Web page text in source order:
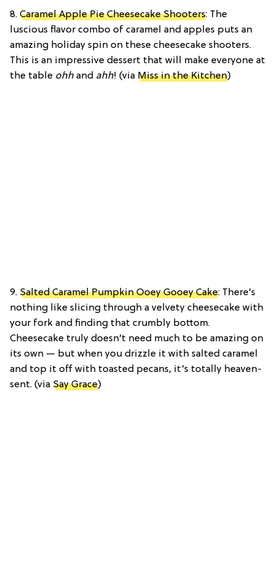
8. Caramel Apple Pie Cheesecake Shooters: The
luscious flavor combo of caramel and apples puts an
amazing holiday spin on these cheesecake shooters.
This is an impressive dessert that will make everyone at
the table ohh and ahh! (via Miss in the Kitchen)
9. Salted Caramel Pumpkin Ooey Gooey Cake: There’s
nothing like slicing through a velvety cheesecake with
your fork and finding that crumbly bottom.
Cheesecake truly doesn’t need much to be amazing on
its own — but when you drizzle it with salted caramel
and top it off with toasted pecans, it’s totally heaven-
sent. (via Say Grace)